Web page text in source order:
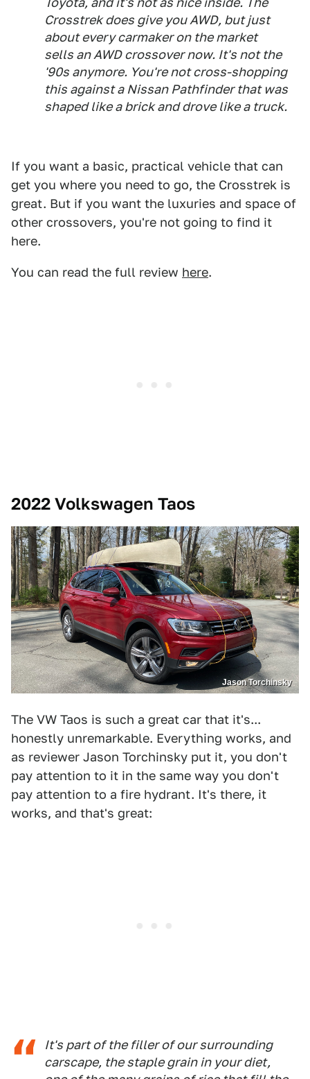
Crosstrek does give you AWD, but just
about every carmaker on the market
sells an AWD crossover now. It's not the
'90s anymore. You're not cross-shopping
this against a Nissan Pathfinder that was
shaped like a brick and drove like a truck.
If you want a basic, practical vehicle that can
get you where you need to go, the Crosstrek is
great. But if you want the luxuries and space of
other crossovers, you're not going to find it
here.
You can read the full review here.
2022 Volkswagen Taos
Jason Torchinsky
The VW Taos is such a great car that it's...
honestly unremarkable. Everything works, and
as reviewer Jason Torchinsky put it, you don't
pay attention to it in the same way you don't
pay attention to a fire hydrant. It's there, it
works, and that's great:
It's part of the filler of our surrounding
carscape, the staple grain in your diet,